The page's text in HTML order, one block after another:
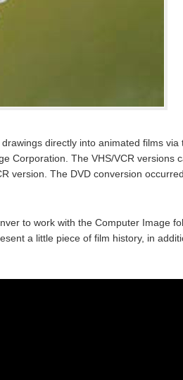
directly into animated films via
Corporation. The VHS/VCR versions
version. The DVD conversion
to work with the Computer Image
a little piece of film history, in